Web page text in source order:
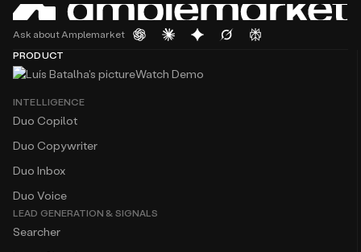
Ask about Amplemarket
PRODUCT
Watch Demo
INTELLIGENCE
Duo Copilot
Duo Copywriter
Duo Inbox
Duo Voice
LEAD GENERATION & SIGNALS
Searcher